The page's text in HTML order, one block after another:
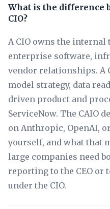
What is the difference
CIO?
A CIO owns the internal
enterprise software,
vendor relationships. A
model strategy, data
driven product and
ServiceNow. The CAIO
on Anthropic, OpenAI,
yourself, and what that
large companies need
reporting to the CEO or
under the CIO.